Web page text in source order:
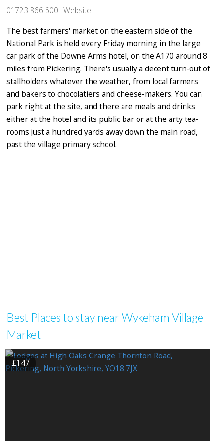
01723 866 600 Website
The best farmers' market on the eastern side of the
National Park is held every Friday morning in the large
car park of the Downe Arms hotel, on the A170 around 8
miles from Pickering. There's usually a decent turn-out of
stallholders whatever the weather, from local farmers
and bakers to chocolatiers and cheese-makers. You can
park right at the site, and there are meals and drinks
either at the hotel and its public bar or at the arty tea-
rooms just a hundred yards away down the main road,
past the village primary school.
Best Places to stay near Wykeham Village
Market
£147